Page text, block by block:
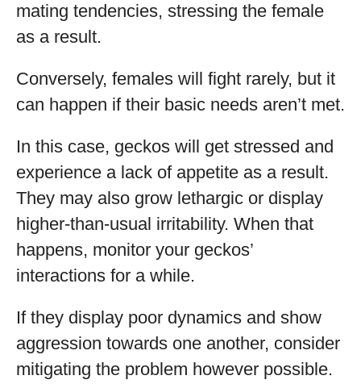
mating tendencies, stressing the female
as a result.
Conversely, females will fight rarely, but it
can happen if their basic needs aren’t met.
In this case, geckos will get stressed and
experience a lack of appetite as a result.
They may also grow lethargic or display
higher-than-usual irritability. When that
happens, monitor your geckos’
interactions for a while.
If they display poor dynamics and show
aggression towards one another, consider
mitigating the problem however possible.